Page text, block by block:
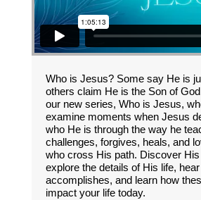
Who is Jesus? Some say He is
others claim He is the Son of
our new series, Who is Jesus,
examine moments when Jesus
who He is through the way he
challenges, forgives, heals, and
who cross His path. Discover His
explore the details of His life,
accomplishes, and learn how
impact your life today.